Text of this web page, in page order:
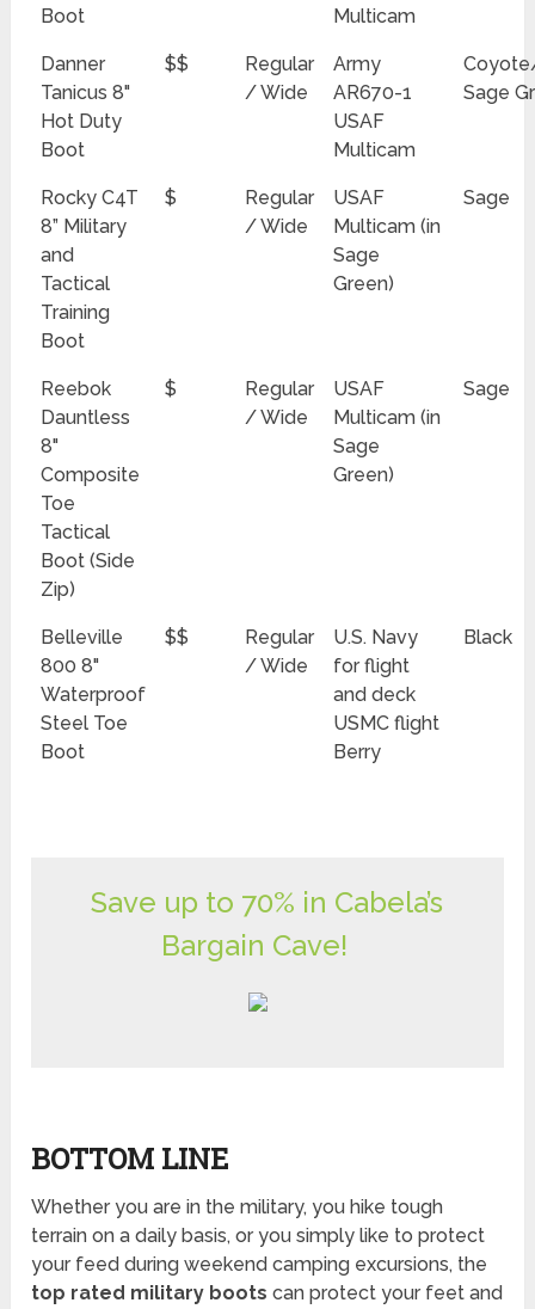
Boot
Multicam
Danner
Tanicus 8"
Hot Duty
Boot
$$
Regular
/ Wide
Army
AR670-1
USAF
Multicam
Sage
Rocky C4T
8” Military
and
Tactical
Training
Boot
$
Regular
/ Wide
USAF
Multicam (in
Sage
Green)
Sage
Reebok
Dauntless
8"
Composite
Toe
Tactical
Boot (Side
Zip)
$
Regular
/ Wide
USAF
Multicam (in
Sage
Green)
Sage
Belleville
800 8"
Waterproof
Steel Toe
Boot
$$
Regular
/ Wide
U.S. Navy
for flight
and deck
USMC flight
Berry
Black
Save up to 70% in Cabela’s
Bargain Cave!
BOTTOM LINE
Whether you are in the military, you hike tough
terrain on a daily basis, or you simply like to protect
your feed during weekend camping excursions, the
top rated military boots can protect your feet and